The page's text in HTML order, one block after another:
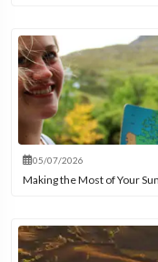
05/07/2026
Making the Most of Your